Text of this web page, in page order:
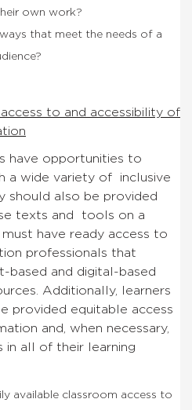
own work?
that meet the needs of a
to and accessibility of
have opportunities to
a wide variety of inclusive
should also be provided
texts and tools on a
have ready access to
professionals that
based and digital-based
Additionally, learners
provided equitable access
and, when necessary,
in all of their learning
available classroom access to